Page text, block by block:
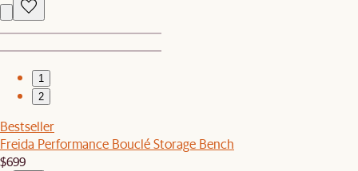
1
2
Bestseller
Freida Performance Bouclé Storage Bench
$699